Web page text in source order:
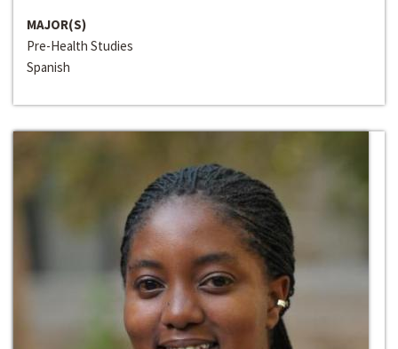
MAJOR(S)
Pre-Health Studies
Spanish